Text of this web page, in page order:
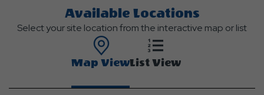
Available Locations
Select your site location from the interactive map or list
Map ViewList View